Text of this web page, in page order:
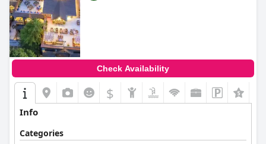
Check Availability
$
Info
Categories